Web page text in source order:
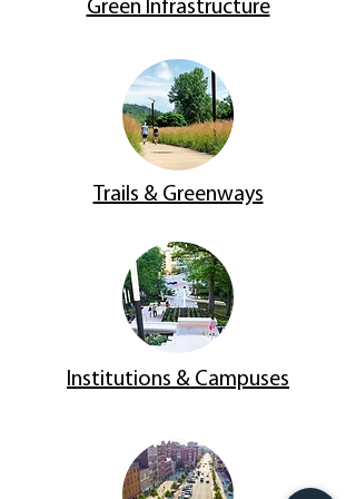
Green Infrastructure
Trails & Greenways
Institutions & Campuses